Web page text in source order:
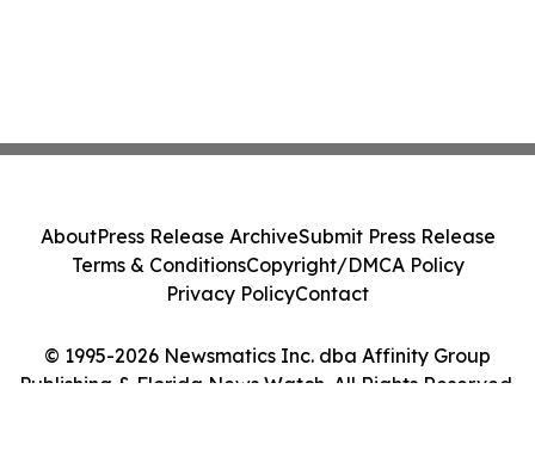
© 1995-2026 Newsmatics Inc. dba Affinity Group
Publishing & Florida News Watch. All Rights Reserved.
AboutPress Release ArchiveSubmit Press Release
Terms & ConditionsCopyright/DMCA Policy
Privacy PolicyContact